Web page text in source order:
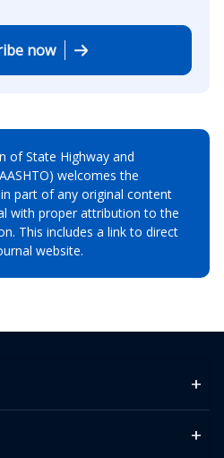
now
of State Highway and
welcomes the
part of any original content
with proper attribution to the
This includes a link to direct
website.